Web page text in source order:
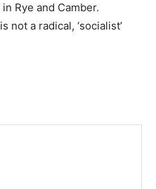
Rye and Camber.
not a radical, ‘socialist’